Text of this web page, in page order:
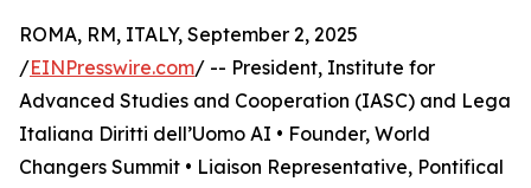
ROMA, RM, ITALY, September 2, 2025
/EINPresswire.com/ -- President, Institute for
Advanced Studies and Cooperation (IASC) and Lega
Italiana Diritti dell’Uomo AI • Founder, World
Changers Summit • Liaison Representative, Pontifical